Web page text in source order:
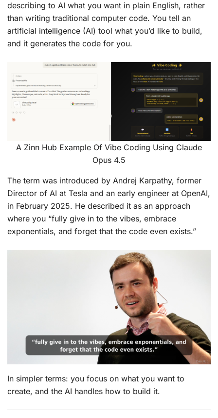
describing to AI what you want in plain English, rather
than writing traditional computer code. You tell an
artificial intelligence (AI) tool what you’d like to build,
and it generates the code for you.
A Zinn Hub Example Of Vibe Coding Using Claude
Opus 4.5
The term was introduced by Andrej Karpathy, former
Director of AI at Tesla and an early engineer at OpenAI,
in February 2025. He described it as an approach
where you “fully give in to the vibes, embrace
exponentials, and forget that the code even exists.”
In simpler terms: you focus on what you want to
create, and the AI handles how to build it.